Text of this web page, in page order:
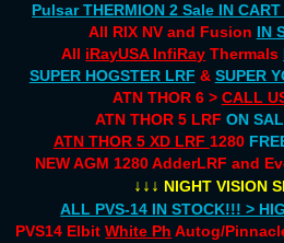
Pulsar THERMION 2 Sale IN
All RIX NV and Fusion IN
All iRayUSA InfiRay Thermals
SUPER HOGSTER LRF & SUPER
ATN THOR 6 > CALL
ATN THOR 5 LRFON
ATN THOR 5 XD LRF 1280
NEW AGM 1280 AdderLRF and
↓↓↓ NIGHT VISION
ALL PVS-14 IN STOCK!!! >
PVS14 ElbitWhite Ph Autog/